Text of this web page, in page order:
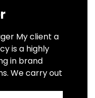
My client a
is a highly
in brand
We carry out